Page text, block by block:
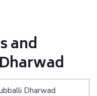
and
Dharwad